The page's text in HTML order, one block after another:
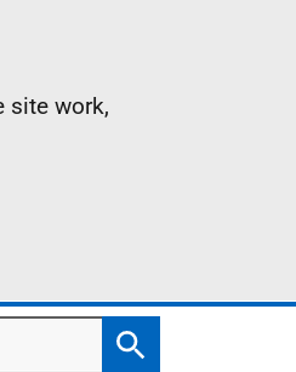
site work,
Search